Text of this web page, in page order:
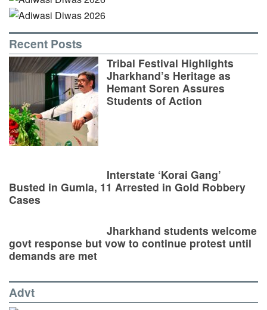
Recent Posts
Tribal Festival Highlights
Jharkhand’s Heritage as
Hemant Soren Assures
Students of Action
Interstate ‘Korai Gang’
Busted in Gumla, 11 Arrested in Gold Robbery
Cases
Jharkhand students welcome
govt response but vow to continue protest until
demands are met
Advt